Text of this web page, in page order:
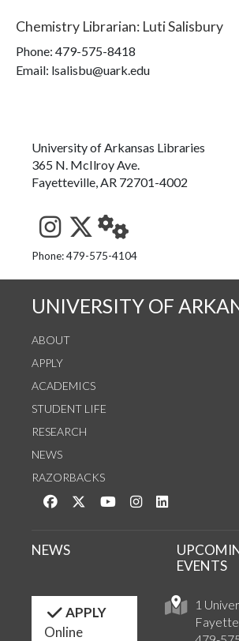
Chemistry Librarian: Luti Salisbury
Phone: 479-575-8418
Email: lsalisbu@uark.edu
University of Arkansas Libraries
365 N. McIlroy Ave.
Fayetteville, AR 72701-4002
See us on Instagram
Follow us on
StaffWeb
Phone: 479-575-4104
UNIVERSITY OF
ABOUT
APPLY
ACADEMICS
STUDENT LIFE
RESEARCH
NEWS
RAZORBACKS
Like us on Facebook
Follow us on Twitter
Watch us on YouTube
See us on Instagram
1
NEWS
EVENTS
APPLY
Online